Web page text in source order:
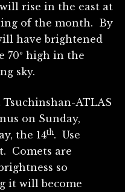
rise in the east at
of the month. By
have brightened
70º high in the
sky.
ATLAS
on Sunday,
the 14th. Use
Comets are
so
it will become